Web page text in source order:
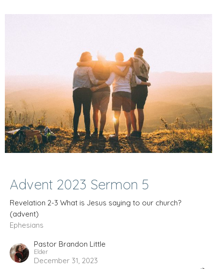
Advent 2023 Sermon 5
Revelation 2-3 What is Jesus saying to our church?
(advent)
Ephesians
Pastor Brandon Little
Elder
December 31, 2023